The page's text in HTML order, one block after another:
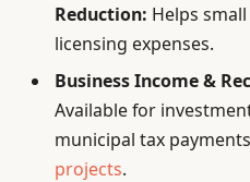
Reduction: Helps
licensing expenses.
Business Income &
Available for
municipal tax
projects.